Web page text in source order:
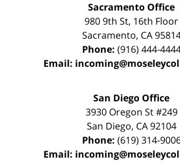
Sacramento Office
980 9th St, 16th Floor
Sacramento, CA
Phone: (916) 444-
Email:
San Diego Office
3930 Oregon St #249
San Diego, CA 92104
Phone: (619) 314-
Email: